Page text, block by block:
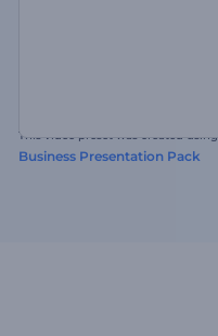
This video preset was created using
Business Presentation Pack